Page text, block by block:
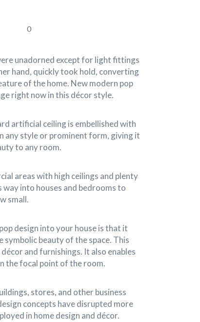
0
unadorned except for light fittings
hand, quickly took hold, converting
of the home. New modern pop
right now in this décor style.
artificial ceiling is embellished with
any style or prominent form, giving it
to any room.
areas with high ceilings and plenty
into houses and bedrooms to
small.
design into your house is that it
beauty of the space. This
and furnishings. It also enables
the focal point of the room.
stores, and other business
concepts have disrupted more
in home design and décor.